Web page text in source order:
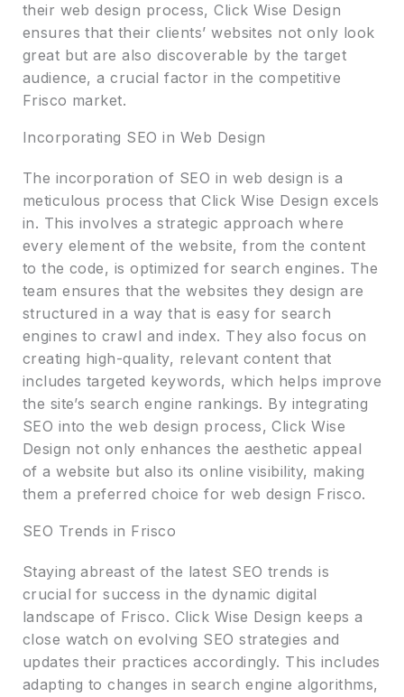
their web design process, Click Wise Design
ensures that their clients’ websites not only look
great but are also discoverable by the target
audience, a crucial factor in the competitive
Frisco market.
Incorporating SEO in Web Design
The incorporation of SEO in web design is a
meticulous process that Click Wise Design excels
in. This involves a strategic approach where
every element of the website, from the content
to the code, is optimized for search engines. The
team ensures that the websites they design are
structured in a way that is easy for search
engines to crawl and index. They also focus on
creating high-quality, relevant content that
includes targeted keywords, which helps improve
the site’s search engine rankings. By integrating
SEO into the web design process, Click Wise
Design not only enhances the aesthetic appeal
of a website but also its online visibility, making
them a preferred choice for web design Frisco.
SEO Trends in Frisco
Staying abreast of the latest SEO trends is
crucial for success in the dynamic digital
landscape of Frisco. Click Wise Design keeps a
close watch on evolving SEO strategies and
updates their practices accordingly. This includes
adapting to changes in search engine algorithms,